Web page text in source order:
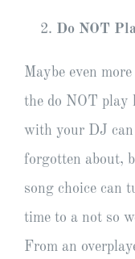
Do NOT
Maybe even
the do NOT play
with your DJ can
forgotten about,
song choice can
time to a not so
From an